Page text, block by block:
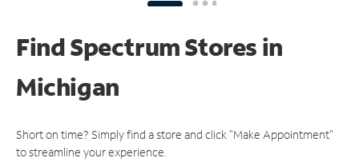
Find Spectrum Stores in
Michigan
Short on time? Simply find a store and click "Make Appointment"
to streamline your experience.